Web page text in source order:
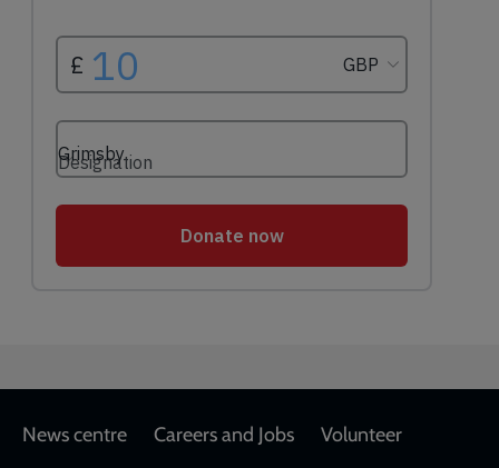
Footer
News centre Careers and Jobs
Volunteer